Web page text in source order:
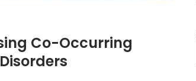
Co-Occurring